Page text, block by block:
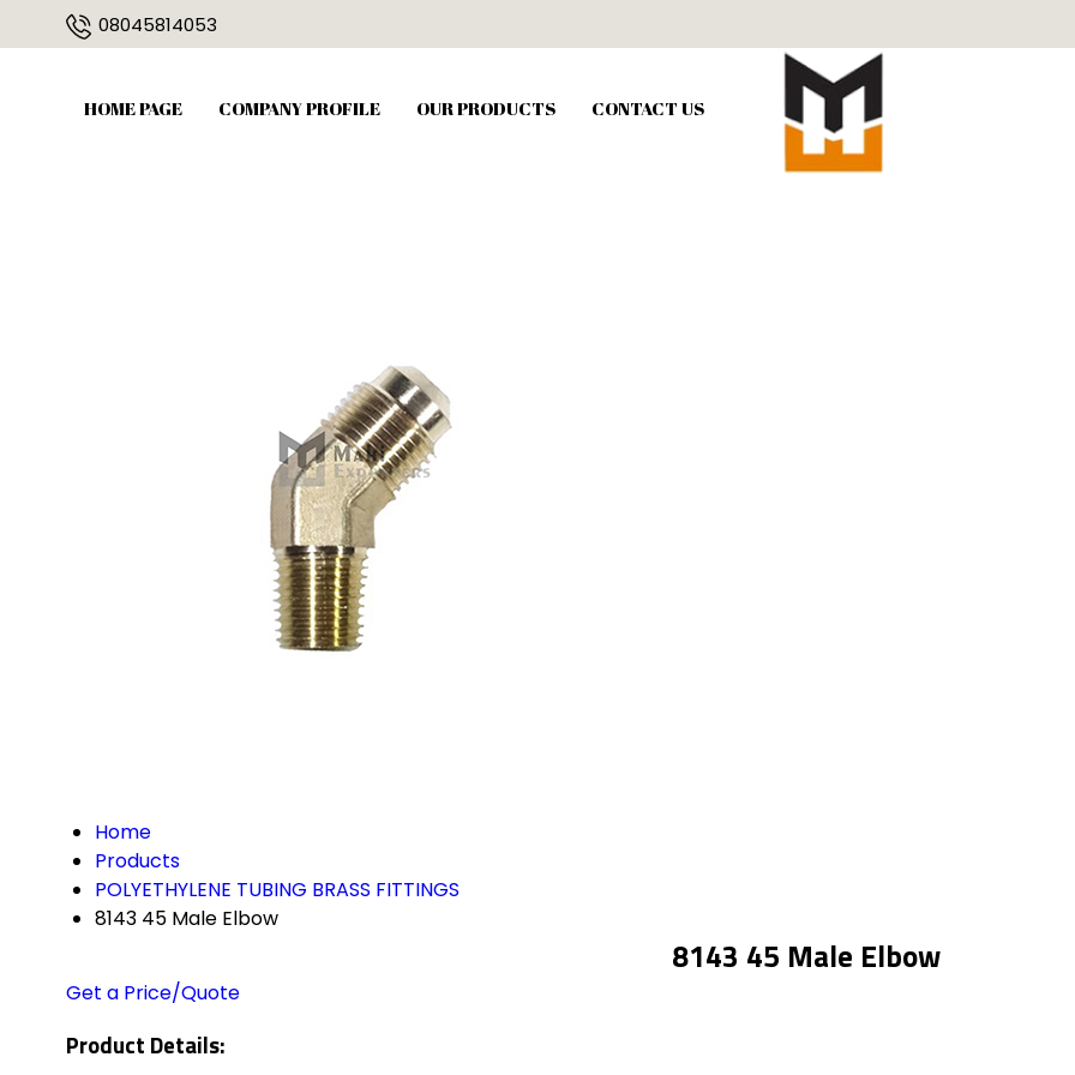
08045814053
HOME PAGE COMPANY PROFILE OUR PRODUCTS CONTACT US
Home
Products
POLYETHYLENE TUBING BRASS FITTINGS
8143 45 Male Elbow
8143 45 Male Elbow
Get a Price/Quote
Product Details: